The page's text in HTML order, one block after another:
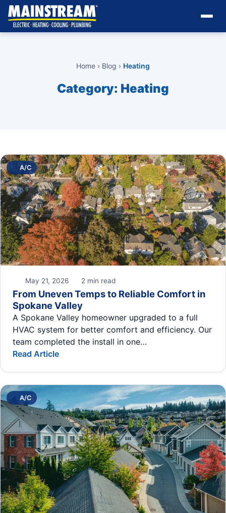
Home › Blog › Heating
Category: Heating
A/C
May 21, 2026 2 min read
From Uneven Temps to Reliable Comfort in
Spokane Valley
A Spokane Valley homeowner upgraded to a full
HVAC system for better comfort and efficiency. Our
team completed the install in one…
Read Article
A/C